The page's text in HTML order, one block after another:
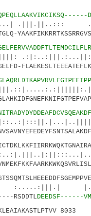
DEEDSF------
8033